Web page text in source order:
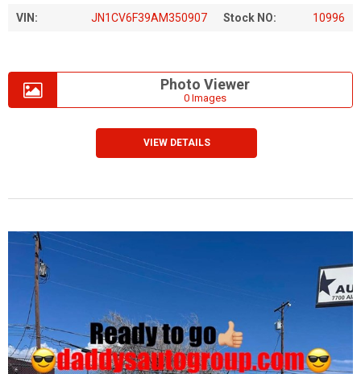
VIN: JN1CV6F39AM350907 Stock NO: 10996
Photo Viewer
0 Images
VIEW DETAILS